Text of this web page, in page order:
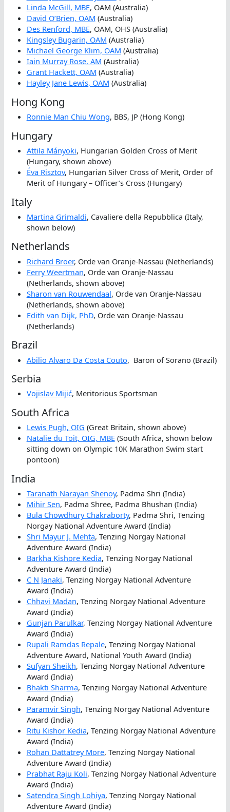
Linda McGill, MBE, OAM (Australia)
David O’Brien, OAM (Australia)
Des Renford, MBE, OAM, OHS (Australia)
Kingsley Bugarin, OAM (Australia)
Michael George Klim, OAM (Australia)
Iain Murray Rose, AM (Australia)
Grant Hackett, OAM (Australia)
Hayley Jane Lewis, OAM (Australia)
Hong Kong
Ronnie Man Chiu Wong, BBS, JP (Hong Kong)
Hungary
Attila Mányoki, Hungarian Golden Cross of Merit
(Hungary, shown above)
Éva Risztov, Hungarian Silver Cross of Merit, Order of
Merit of Hungary – Officer’s Cross (Hungary)
Italy
Martina Grimaldi, Cavaliere della Repubblica (Italy,
shown below)
Netherlands
Richard Broer, Orde van Oranje-Nassau (Netherlands)
Ferry Weertman, Orde van Oranje-Nassau
(Netherlands, shown above)
Sharon van Rouwendaal, Orde van Oranje-Nassau
(Netherlands, shown above)
Edith van Dijk, PhD, Orde van Oranje-Nassau
(Netherlands)
Brazil
Abilio Alvaro Da Costa Couto, Baron of Sorano (Brazil)
Serbia
Vojislav Mijić, Meritorious Sportsman
South Africa
Lewis Pugh, OIG (Great Britain, shown above)
Natalie du Toit, OIG, MBE(South Africa, shown below
sitting down on Olympic 10K Marathon Swim start
pontoon)
India
Taranath Narayan Shenoy, Padma Shri (India)
Mihir Sen, Padma Shree, Padma Bhushan (India)
Bula Chowdhury Chakraborty, Padma Shri, Tenzing
Norgay National Adventure Award (India)
Shri Mayur J. Mehta, Tenzing Norgay National
Adventure Award (India)
Barkha Kishore Kedia, Tenzing Norgay National
Adventure Award (India)
C N Janaki, Tenzing Norgay National Adventure
Award (India)
Chhavi Madan, Tenzing Norgay National Adventure
Award (India)
Gunjan Parulkar, Tenzing Norgay National Adventure
Award (India)
Rupali Ramdas Repale, Tenzing Norgay National
Adventure Award, National Youth Award (India)
Sufyan Sheikh, Tenzing Norgay National Adventure
Award (India)
Bhakti Sharma, Tenzing Norgay National Adventure
Award (India)
Paramvir Singh, Tenzing Norgay National Adventure
Award (India)
Ritu Kishor Kedia, Tenzing Norgay National Adventure
Award (India)
Rohan Dattatrey More, Tenzing Norgay National
Adventure Award (India)
Prabhat Raju Koli, Tenzing Norgay National Adventure
Award (India)
Satendra Singh Lohiya, Tenzing Norgay National
Adventure Award (India)